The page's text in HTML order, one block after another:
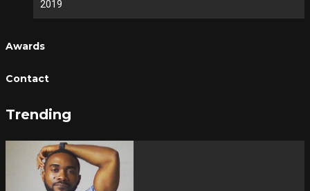
2019
Awards
Contact
Trending